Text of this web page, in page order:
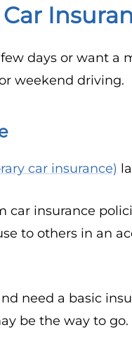
days or want a
weekend driving.
car insurance)
car insurance
to others in an
need a basic
be the way to go.